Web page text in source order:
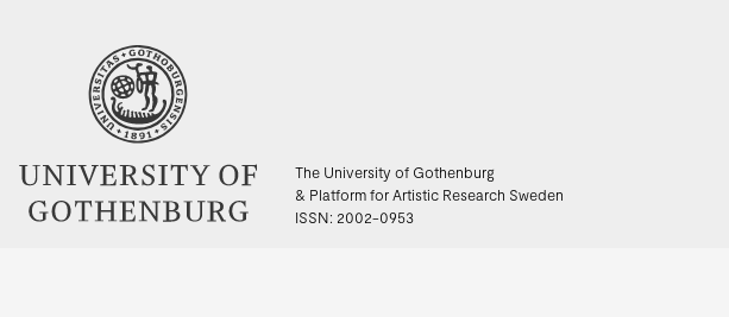
The University of Gothenburg
& Platform for Artistic Research Sweden
ISSN: 2002-0953